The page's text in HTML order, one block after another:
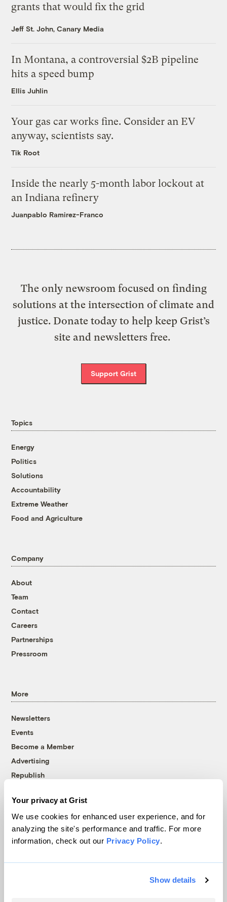
Your privacy at Grist
We use cookies for enhanced user experience, and for
analyzing the site's performance and traffic. For more
information, check out our Privacy Policy.
Show details
grants that would fix the grid
Jeff St. John, Canary Media
In Montana, a controversial $2B pipeline
hits a speed bump
Ellis Juhlin
Your gas car works fine. Consider an EV
anyway, scientists say.
Tik Root
Inside the nearly 5-month labor lockout at
an Indiana refinery
Juanpablo Ramirez-Franco
The only newsroom focused on finding
solutions at the intersection of climate and
justice. Donate today to help keep Grist’s
site and newsletters free.
Support Grist
Topics
Energy
Politics
Solutions
Accountability
Extreme Weather
Food and Agriculture
Company
About
Team
Contact
Careers
Partnerships
Pressroom
More
Newsletters
Events
Become a Member
Advertising
Republish
© 1999-2026 Grist Magazine, Inc. All rights reserved.
Grist is powered byWordPress VIP